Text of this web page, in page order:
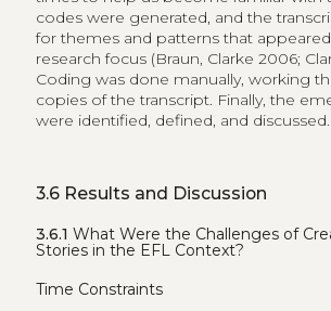
codes were generated, and the
for themes and patterns that
research focus (Braun, Clarke 2006;
Coding was done manually, working
copies of the transcript. Finally, the
were identified, defined, and discussed.
3.6 Results and Discussion
3.6.1 What Were the Challenges of
Stories in the EFL Context?
Time Constraints